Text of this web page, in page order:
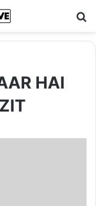
HAI